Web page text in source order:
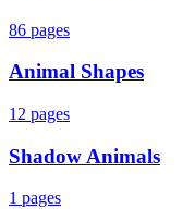
86 pages
Animal Shapes
12 pages
Shadow Animals
1 pages